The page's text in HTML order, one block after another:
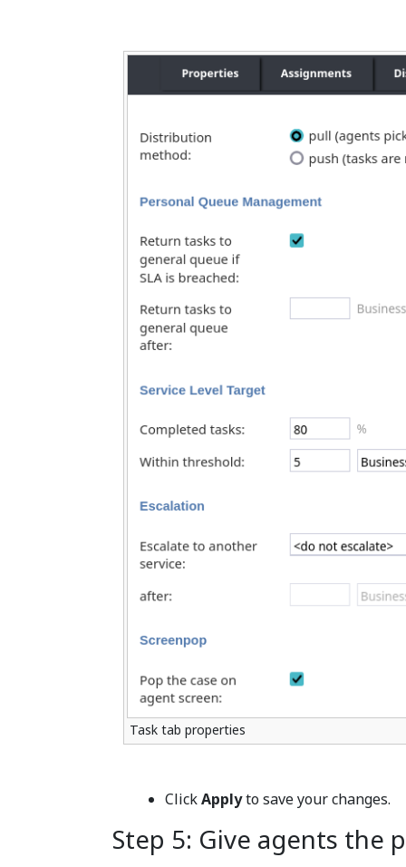
Task tab properties
ClickApplyto save your changes.
Step 5: Give agents the